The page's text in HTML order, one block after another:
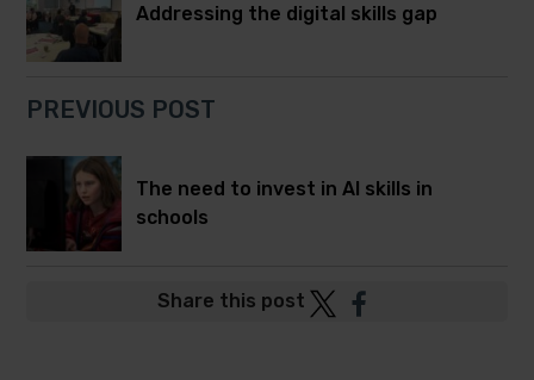
Addressing the digital skills gap
PREVIOUS POST
The need to invest in AI skills in
schools
Share this post Post
Post